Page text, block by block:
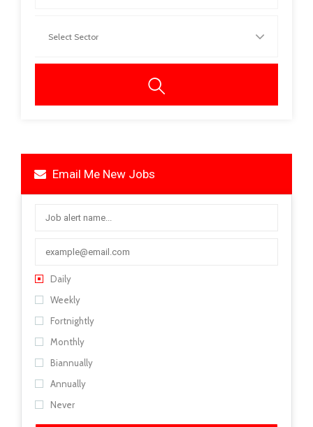
Email Me New Jobs
Daily
Weekly
Fortnightly
Monthly
Biannually
Annually
Never